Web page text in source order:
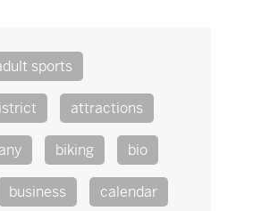
sports
attractions
biking bio
business calendar